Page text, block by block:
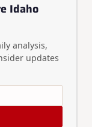
Idaho
analysis,
updates